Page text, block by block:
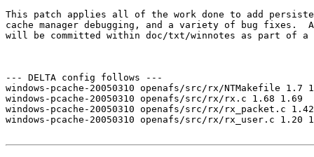
This patch applies all of the work done to add
cache manager debugging, and a variety of bug fixes.
will be committed within doc/txt/winnotes as part of a
--- DELTA config follows ---
windows-pcache-20050310 openafs/src/rx/NTMakefile 1.7
windows-pcache-20050310 openafs/src/rx/rx.c 1.68 1.69
windows-pcache-20050310 openafs/src/rx/rx_packet.c
windows-pcache-20050310 openafs/src/rx/rx_user.c 1.20